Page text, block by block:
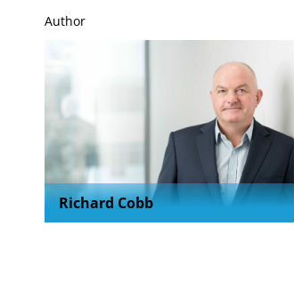
Author
Richard Cobb